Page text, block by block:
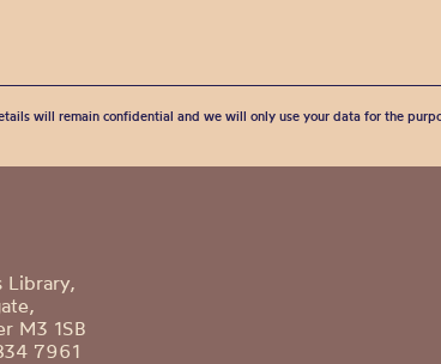
will remain confidential and we will only use your data for the
Library,
M3 1SB
7961